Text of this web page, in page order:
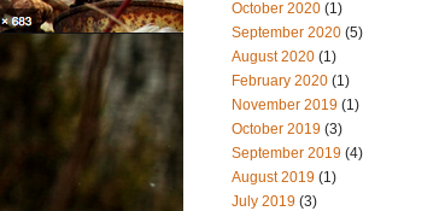
October 2020 (1)
September 2020 (5)
August 2020 (1)
February 2020 (1)
November 2019 (1)
October 2019 (3)
September 2019 (4)
August 2019 (1)
July 2019 (3)